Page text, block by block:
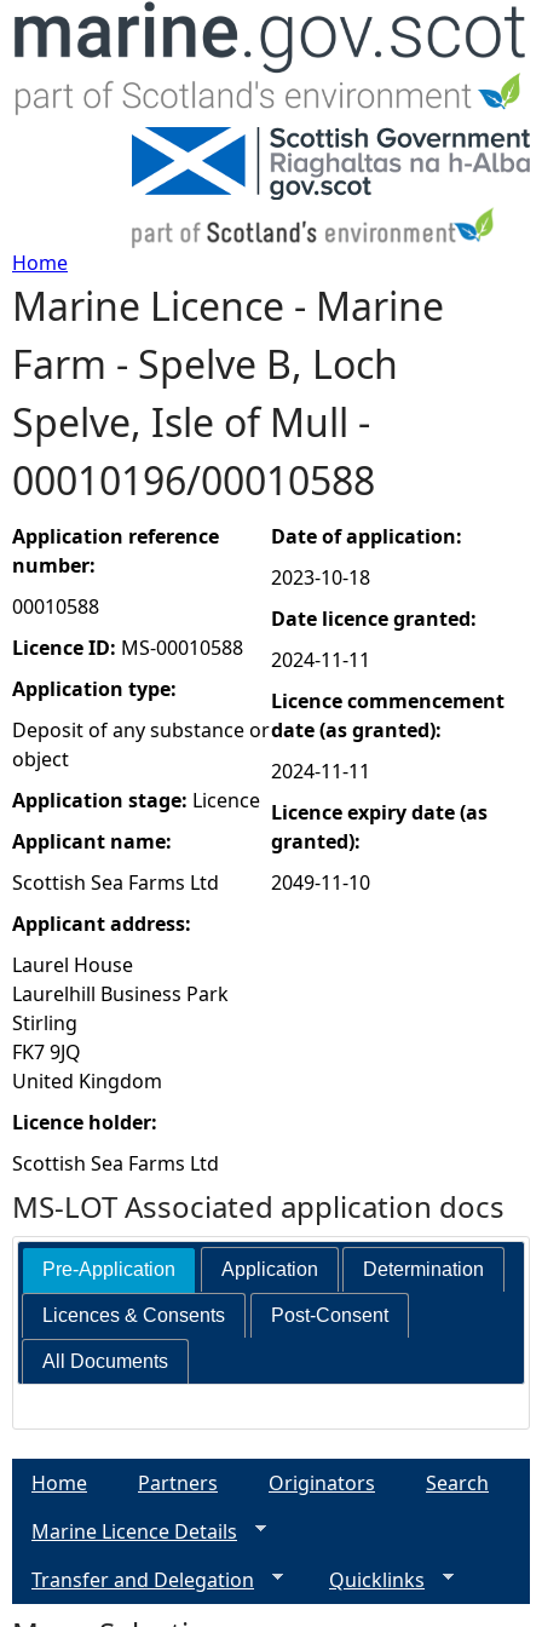
Jump to navigation
Y
o
u
a
r
e
h
e
r
e
Home
Marine Licence - Marine
Farm - Spelve B, Loch
Spelve, Isle of Mull -
00010196/00010588
Application reference
number:
00010588
Licence ID: MS-00010588
Application type:
Deposit of any substance or
object
Application stage: Licence
Applicant name:
Scottish Sea Farms Ltd
Applicant address:
Laurel House
Laurelhill Business Park
Stirling
FK7 9JQ
United Kingdom
Licence holder:
Scottish Sea Farms Ltd
Date of application:
2023-10-18
Date licence granted:
2024-11-11
Licence commencement
date (as granted):
2024-11-11
Licence expiry date (as
granted):
2049-11-10
MS-LOT Associated application docs
Pre-Application Application Determination
Licences & Consents Post-Consent
All Documents
Home Partners Originators
Search
Marine Licence Details
Transfer and Delegation
Quicklinks